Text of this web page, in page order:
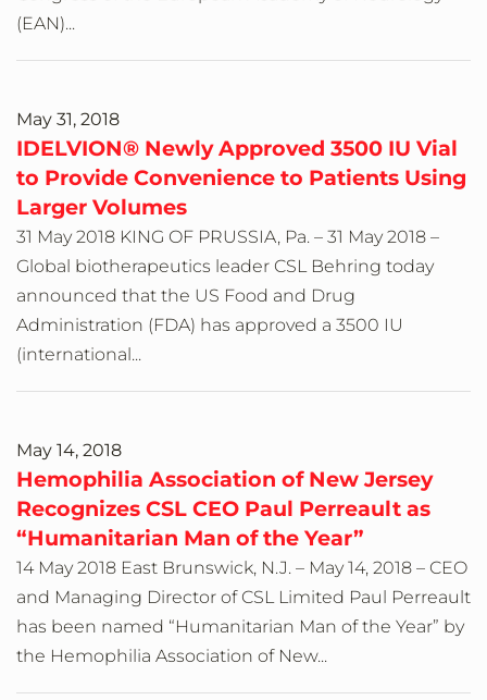
(EAN)...
May 31, 2018
IDELVION® Newly Approved 3500 IU Vial
to Provide Convenience to Patients Using
Larger Volumes
31 May 2018 KING OF PRUSSIA, Pa. – 31 May 2018 –
Global biotherapeutics leader CSL Behring today
announced that the US Food and Drug
Administration (FDA) has approved a 3500 IU
(international...
May 14, 2018
Hemophilia Association of New Jersey
Recognizes CSL CEO Paul Perreault as
“Humanitarian Man of the Year”
14 May 2018 East Brunswick, N.J. – May 14, 2018 – CEO
and Managing Director of CSL Limited Paul Perreault
has been named “Humanitarian Man of the Year” by
the Hemophilia Association of New...